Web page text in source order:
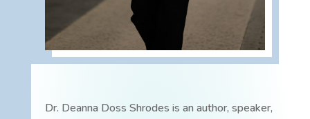
Dr. Deanna Doss Shrodes is an author, speaker,